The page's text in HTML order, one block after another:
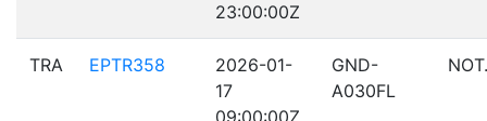
23:00:00Z
TRA EPTR358
2026-01-
17
09:00:00Z
GND-
A030FL